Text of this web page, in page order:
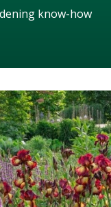
know-how